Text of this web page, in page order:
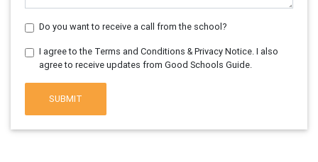
Do you want to receive a call from the school?
I agree to the Terms and Conditions & Privacy Notice. I also
agree to receive updates from Good Schools Guide.
SUBMIT